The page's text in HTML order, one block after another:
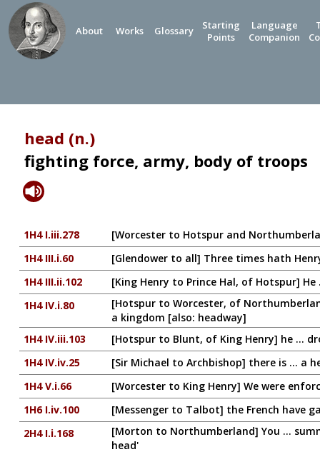
About Works Glossary
Starting
Points
Language
Companion
head (n.)
fighting force, army, body of troops
1H4 I.iii.278
[Worcester to Hotspur and
1H4 III.i.60
[Glendower to all] Three times hath
1H4 III.ii.102
[King Henry to Prince Hal, of Hotspur]
1H4 IV.i.80
[Hotspur to Worcester, of
a kingdom [also: headway]
1H4 IV.iii.103
[Hotspur to Blunt, of King Henry] he ...
1H4 IV.iv.25
[Sir Michael to Archbishop] there is ... a
1H4 V.i.66
[Worcester to King Henry] We were
1H6 I.iv.100
[Messenger to Talbot] the French have
2H4 I.i.168
[Morton to Northumberland] You ...
head'